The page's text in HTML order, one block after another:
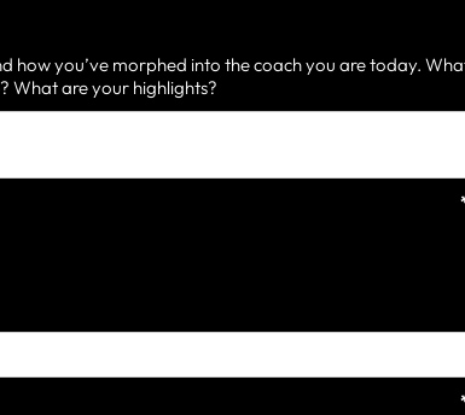
how you’ve morphed into the coach you are today.
What are your highlights?